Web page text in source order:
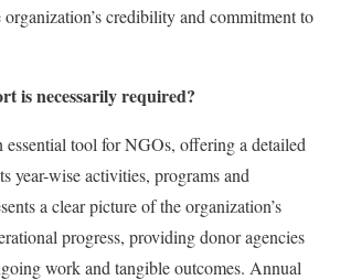
credibility and commitment to
is necessarily required?
essential tool for NGOs, offering a detailed
year-wise activities, programs and
a clear picture of the organization’s
progress, providing donor agencies
work and tangible outcomes. Annual